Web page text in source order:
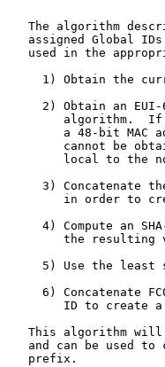
The algorithm
assigned Global
used in the
1) Obtain the
2) Obtain an
algorithm.
a 48-bit MAC
cannot be
local to the
3) Concatenate
in order to
4) Compute an
the resulting
5) Use the least
6) Concatenate
ID to create
This algorithm
and can be used to
   prefix.